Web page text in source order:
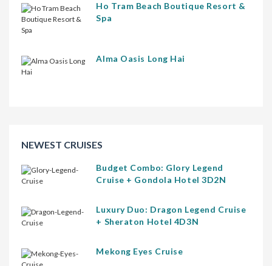
Ho Tram Beach Boutique Resort &
Spa
Alma Oasis Long Hai
NEWEST CRUISES
Budget Combo: Glory Legend
Cruise + Gondola Hotel 3D2N
Luxury Duo: Dragon Legend Cruise
+ Sheraton Hotel 4D3N
Mekong Eyes Cruise